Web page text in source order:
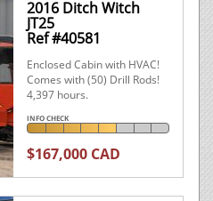
2016 Ditch Witch
JT25
Ref #40581
Enclosed Cabin with HVAC!
Comes with (50) Drill Rods!
4,397 hours.
INFO CHECK
$167,000 CAD